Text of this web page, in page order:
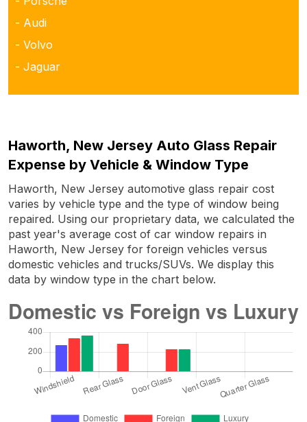
- Audi
- Volvo
- Jaguar
Haworth, New Jersey Auto Glass Repair
Expense by Vehicle & Window Type
Haworth, New Jersey automotive glass repair cost
varies by vehicle type and the type of window being
repaired. Using our proprietary data, we calculated the
past year's average cost of car window repairs in
Haworth, New Jersey for foreign vehicles versus
domestic vehicles and trucks/SUVs. We display this
data by window type in the chart below.